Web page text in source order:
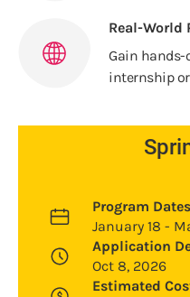
Real-World
Gain hands-
internship
Program
January 18 -
Application
Oct 8, 2026
Estimated